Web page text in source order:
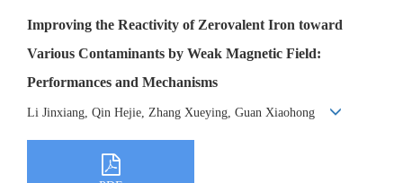
Improving the Reactivity of Zerovalent Iron toward
Various Contaminants by Weak Magnetic Field:
Performances and Mechanisms
Li Jinxiang, Qin Hejie, Zhang Xueying, Guan Xiaohong